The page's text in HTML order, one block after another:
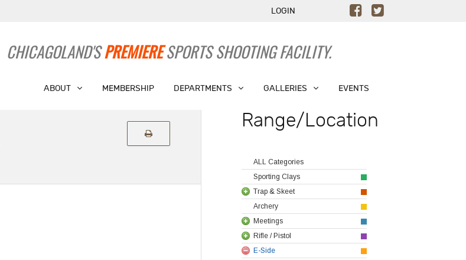
LOGIN
CHICAGOLAND'SPREMIERESPORTS SHOOTING FACILITY.
ABOUT MEMBERSHIP DEPARTMENTS GALLERIES EVENTS
Range/Location
ALL Categories
Sporting Clays
Trap & Skeet
Archery
Meetings
Rifle / Pistol
E-Side